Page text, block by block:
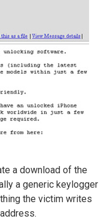
a download of the
a generic keylogger
the victim writes